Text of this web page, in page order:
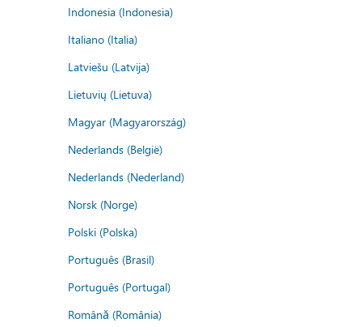
Indonesia (Indonesia)
Italiano (Italia)
Latviešu (Latvija)
Lietuvių (Lietuva)
Magyar (Magyarország)
Nederlands (België)
Nederlands (Nederland)
Norsk (Norge)
Polski (Polska)
Português (Brasil)
Português (Portugal)
Română (România)